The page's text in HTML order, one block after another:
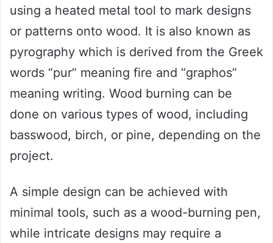
using a heated metal tool to mark designs
or patterns onto wood. It is also known as
pyrography which is derived from the Greek
words “pur” meaning fire and “graphos”
meaning writing. Wood burning can be
done on various types of wood, including
basswood, birch, or pine, depending on the
project.
A simple design can be achieved with
minimal tools, such as a wood-burning pen,
while intricate designs may require a